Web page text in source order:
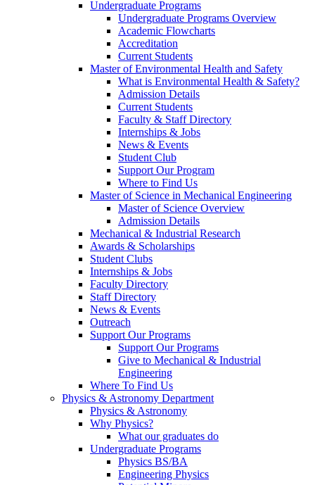
Undergraduate Programs
Undergraduate Programs Overview
Academic Flowcharts
Accreditation
Current Students
Master of Environmental Health and Safety
What is Environmental Health & Safety?
Admission Details
Current Students
Faculty & Staff Directory
Internships & Jobs
News & Events
Student Club
Support Our Program
Where to Find Us
Master of Science in Mechanical Engineering
Master of Science Overview
Admission Details
Mechanical & Industrial Research
Awards & Scholarships
Student Clubs
Internships & Jobs
Faculty Directory
Staff Directory
News & Events
Outreach
Support Our Programs
Support Our Programs
Give to Mechanical & Industrial
Engineering
Where To Find Us
Physics & Astronomy Department
Physics & Astronomy
Why Physics?
What our graduates do
Undergraduate Programs
Physics BS/BA
Engineering Physics